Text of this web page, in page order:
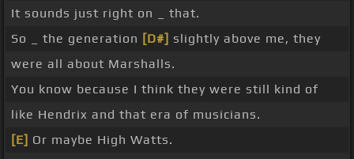
It sounds just right on _ that.
So _ the generation [D#] slightly above me, they
were all about Marshalls.
You know because I think they were still kind of
like Hendrix and that era of musicians.
[E] Or maybe High Watts.